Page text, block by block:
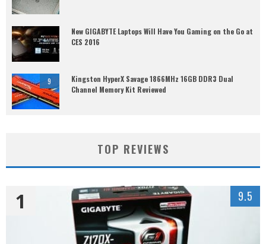
New GIGABYTE Laptops Will Have You Gaming on the Go at
CES 2016
9
Kingston HyperX Savage 1866MHz 16GB DDR3 Dual
Channel Memory Kit Reviewed
TOP REVIEWS
1 9.5